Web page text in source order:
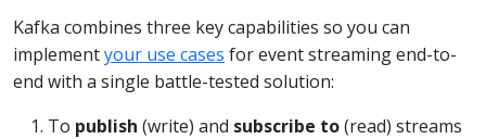
Kafka combines three key capabilities so you can
implementyour use cases for event streaming end-to-
end with a single battle-tested solution:
To publish (write) and subscribe to(read) streams